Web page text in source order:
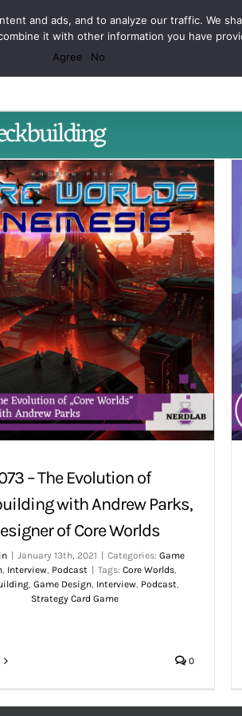
Facebook
X SpotifyDiscordInstagram
– The Evolution of
with Andrew Parks,
of Core Worlds
January 13th, 2021 Categories:Game
, Interview, Podcast Tags:Core Worlds,
, Game Design, Interview, Podcast,
Strategy Card Game
0
and ads, and to analyze our traffic. We
it with other information you have
Agree
No